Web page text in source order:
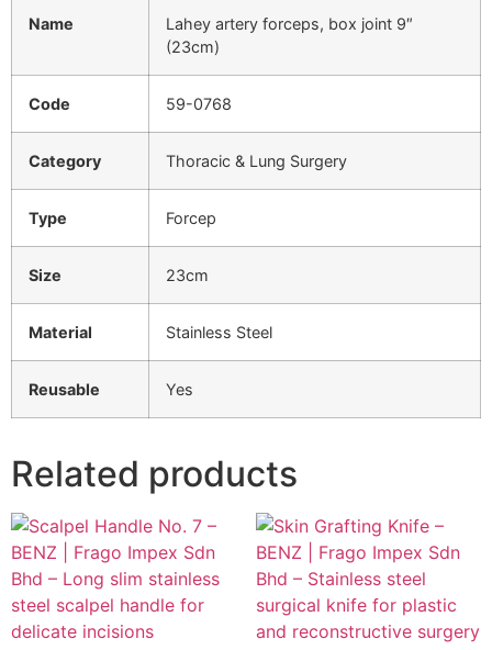
Name
Lahey artery forceps, box joint 9″
(23cm)
Code 59-0768
Category Thoracic & Lung Surgery
Type Forcep
Size 23cm
Material Stainless Steel
Reusable Yes
Related products